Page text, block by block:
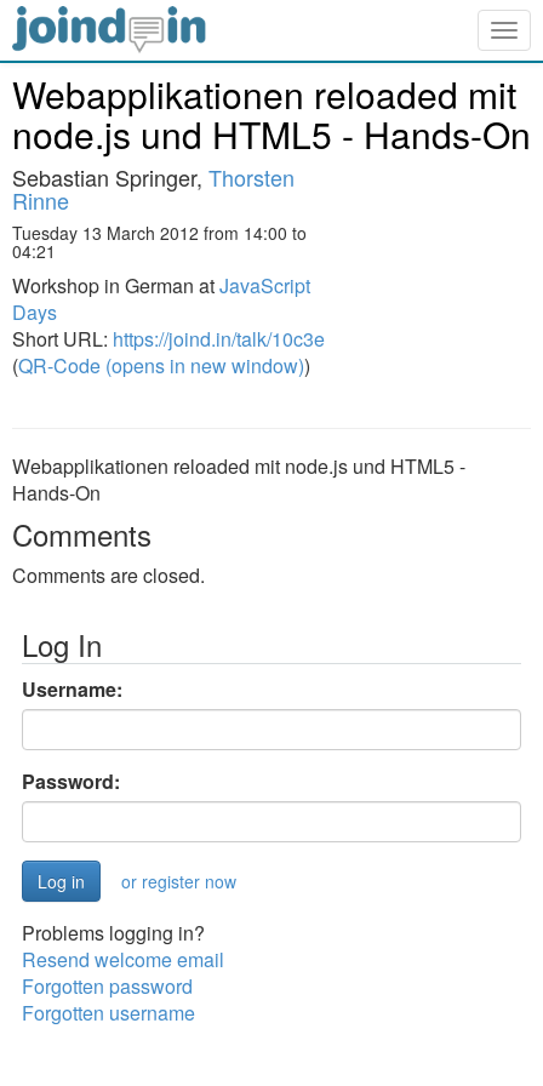
Webapplikationen reloaded mit
node.js und HTML5 - Hands-On
Sebastian Springer, Thorsten
Rinne
Tuesday 13 March 2012 from 14:00 to
04:21
Workshop in German atJavaScript
Days
Short URL: https://joind.in/talk/10c3e
(QR-Code (opens in new window))
Webapplikationen reloaded mit node.js und HTML5 -
Hands-On
Comments
Comments are closed.
Log In
Username:
Password:
or register now
Problems logging in?
Resend welcome email
Forgotten password
Forgotten username